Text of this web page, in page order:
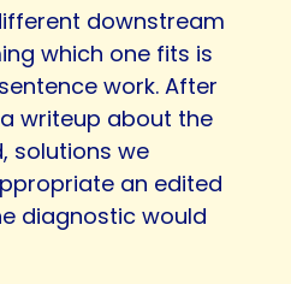
downstream
which one fits is
work. After
writeup about the
solutions we
an edited
diagnostic would